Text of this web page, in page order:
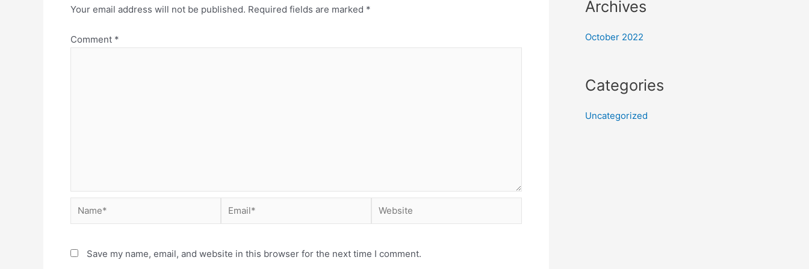
Your email address will not be published. Required fields are marked *
Comment *
Save my name, email, and website in this browser for the next time I comment.
Archives
October 2022
Categories
Uncategorized